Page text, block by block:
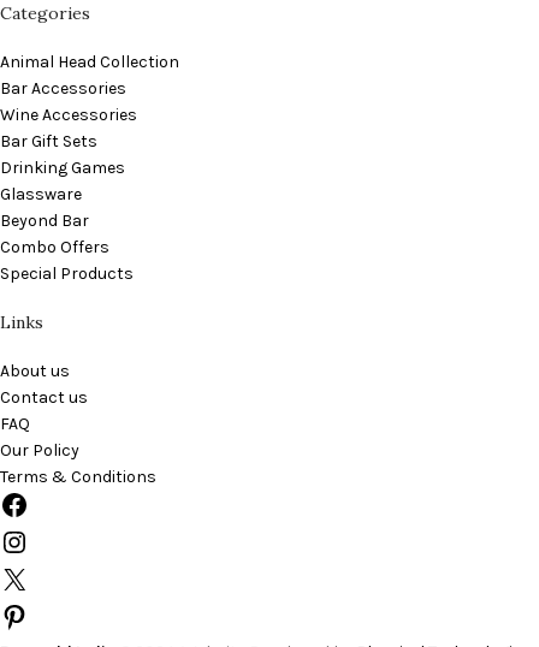
Categories
Animal Head Collection
Bar Accessories
Wine Accessories
Bar Gift Sets
Drinking Games
Glassware
Beyond Bar
Combo Offers
Special Products
Links
About us
Contact us
FAQ
Our Policy
Terms & Conditions